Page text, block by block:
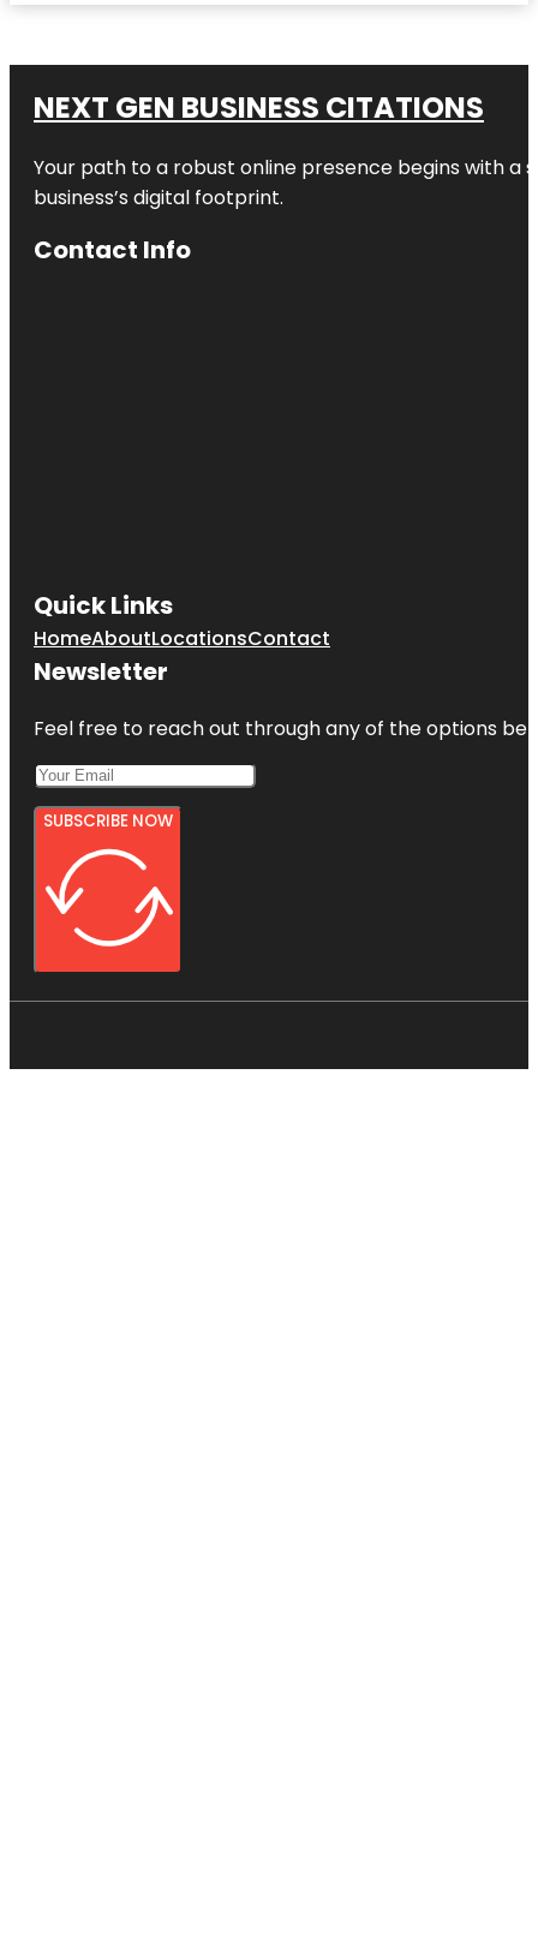
NEXT GEN BUSINESS CITATIONS
Your path to a robust online presence begins with a
business’s digital footprint.
Contact Info
Quick Links
HomeAboutLocationsContact
Newsletter
Feel free to reach out through any of the options
SUBSCRIBE NOW